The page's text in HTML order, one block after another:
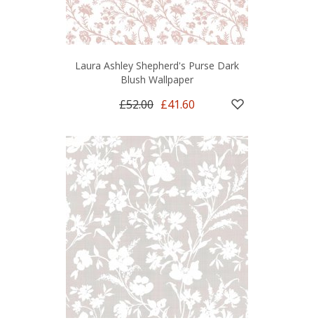
Laura Ashley Shepherd's Purse Dark
Blush Wallpaper
£52.00 £41.60